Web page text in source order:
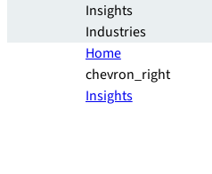
Insights
Industries
Home
chevron_right
Insights